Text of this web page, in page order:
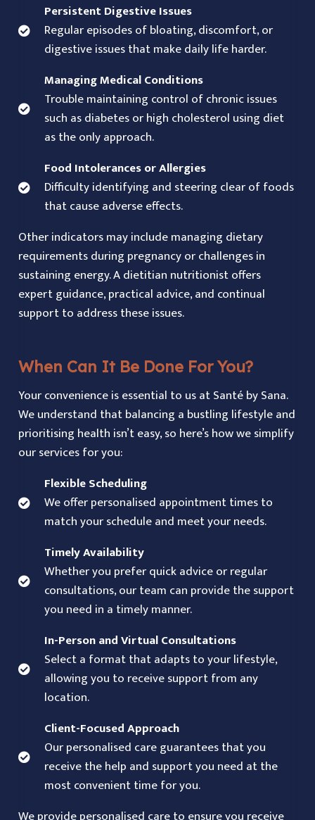
Persistent Digestive Issues
Regular episodes of bloating, discomfort, or
digestive issues that make daily life harder.
Managing Medical Conditions
Trouble maintaining control of chronic issues
such as diabetes or high cholesterol using diet
as the only approach.
Food Intolerances or Allergies
Difficulty identifying and steering clear of foods
that cause adverse effects.
Other indicators may include managing dietary
requirements during pregnancy or challenges in
sustaining energy. A dietitian nutritionist offers
expert guidance, practical advice, and continual
support to address these issues.
When Can It Be Done For You?
Your convenience is essential to us at Santé by Sana.
We understand that balancing a bustling lifestyle and
prioritising health isn’t easy, so here’s how we simplify
our services for you:
Flexible Scheduling
We offer personalised appointment times to
match your schedule and meet your needs.
Timely Availability
Whether you prefer quick advice or regular
consultations, our team can provide the support
you need in a timely manner.
In-Person and Virtual Consultations
Select a format that adapts to your lifestyle,
allowing you to receive support from any
location.
Client-Focused Approach
Our personalised care guarantees that you
receive the help and support you need at the
most convenient time for you.